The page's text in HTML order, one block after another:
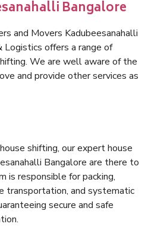
Bangalore
and Movers Kadubeesanahalli
Logistics offers a range of
We are well aware of the
and provide other services as
shifting, our expert house
Bangalore are there to
is responsible for packing,
transportation, and systematic
secure and safe